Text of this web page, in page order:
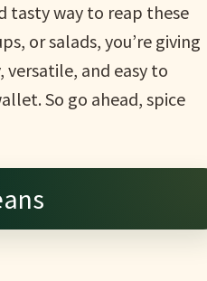
tasty way to reap these
or salads, you’re giving
and easy to
So go ahead, spice